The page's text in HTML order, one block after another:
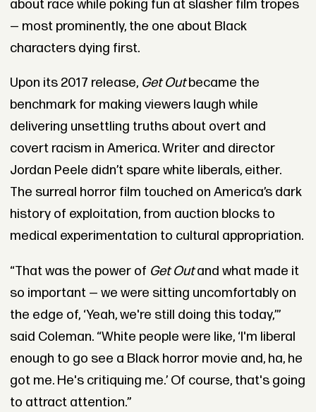
about race while poking fun at slasher film tropes
— most prominently, the one about Black
characters dying first.
Upon its 2017 release, Get Outbecame the
benchmark for making viewers laugh while
delivering unsettling truths about overt and
covert racism in America. Writer and director
Jordan Peele didn’t spare white liberals, either.
The surreal horror film touched on America’s dark
history of exploitation, from auction blocks to
medical experimentation to cultural appropriation.
“That was the power of Get Outand what made it
so important — we were sitting uncomfortably on
the edge of, ‘Yeah, we're still doing this today,’”
said Coleman. “White people were like, ‘I'm liberal
enough to go see a Black horror movie and, ha, he
got me. He's critiquing me.’ Of course, that's going
to attract attention.”